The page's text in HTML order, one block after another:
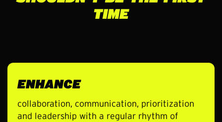
TIME
ENHANCE
collaboration, communication, prioritization
and leadership with a regular rhythm of